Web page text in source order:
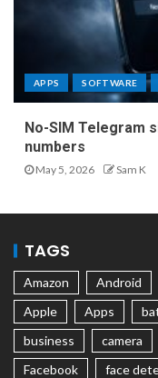
APPS SOFTWARE
No-SIM Telegram
numbers
May 5, 2026 Sam K
TAGS
Amazon Android
Apple
Apps
business
camera
Facebook
face